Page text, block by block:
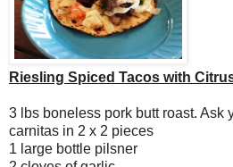
Riesling Spiced Tacos with
3 lbs boneless pork butt roast. Ask
carnitas in 2 x 2 pieces
1 large bottle pilsner